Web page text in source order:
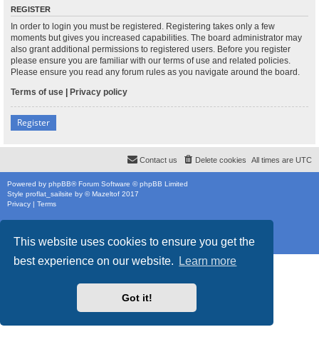
This website uses cookies to ensure you get the
best experience on our website.
Learn more
Got it!
REGISTER
In order to login you must be registered. Registering takes only a few
moments but gives you increased capabilities. The board administrator may
also grant additional permissions to registered users. Before you register
please ensure you are familiar with our terms of use and related policies.
Please ensure you read any forum rules as you navigate around the board.
Terms of use | Privacy policy
Register
All times are UTC
Delete cookies
Contact us
Powered by phpBB® Forum Software © phpBB Limited
Style proflat_sailsite by ©Mazeltof 2017
Privacy | Terms